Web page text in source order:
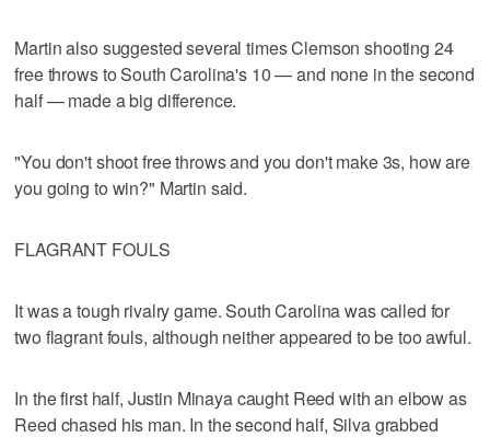
Martin also suggested several times Clemson shooting 24
free throws to South Carolina's 10 — and none in the second
half — made a big difference.
"You don't shoot free throws and you don't make 3s, how are
you going to win?" Martin said.
FLAGRANT FOULS
It was a tough rivalry game. South Carolina was called for
two flagrant fouls, although neither appeared to be too awful.
In the first half, Justin Minaya caught Reed with an elbow as
Reed chased his man. In the second half, Silva grabbed